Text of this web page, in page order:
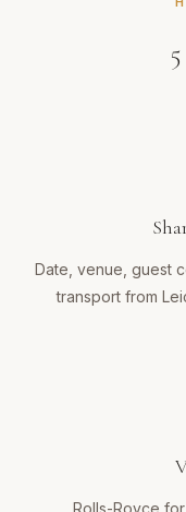
5
Date, venue, guest
transport from